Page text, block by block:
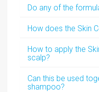
Do any of the
How does the Skin
How to apply the
scalp?
Can this be used
shampoo?